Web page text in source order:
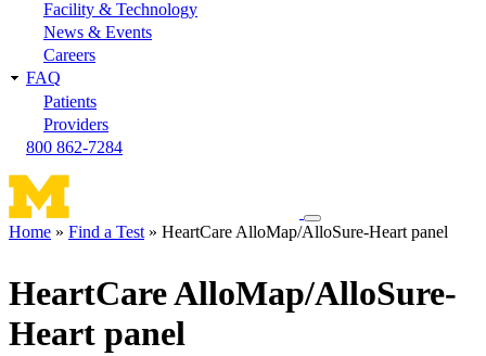
Facility & Technology
News & Events
Careers
FAQ
Patients
Providers
800 862-7284
Toggle
navigation
Home Find a Test HeartCare AlloMap/AlloSure-Heart panel
HeartCare AlloMap/AlloSure-
Heart panel